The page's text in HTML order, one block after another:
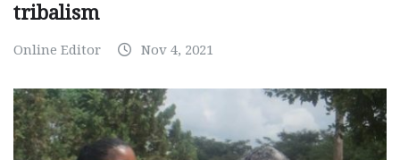
tribalism
Online Editor Nov 4, 2021